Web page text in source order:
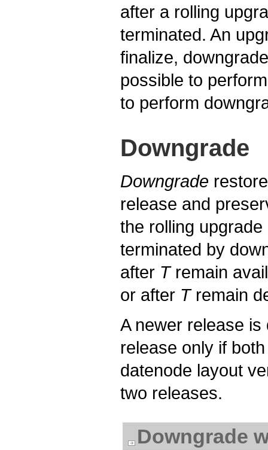
after a rolling
terminated. An
finalize,
possible to
to perform
Downgrade
Downgrade
release and
the rolling
terminated by
after Tremain
or after Tremain
A newer release
release only if
datenode layout
two releases.
Downgrade